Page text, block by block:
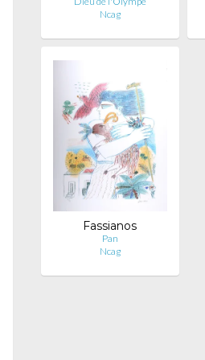
Ncag
Fassianos
Pan
Ncag